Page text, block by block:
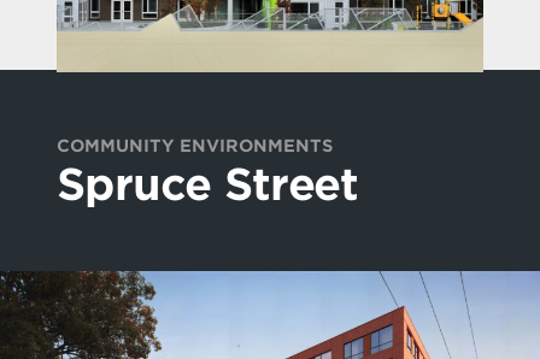
COMMUNITY ENVIRONMENTS
Spruce Street